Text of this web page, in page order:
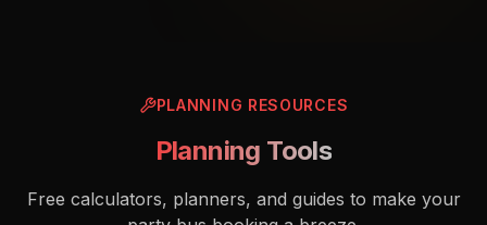
PLANNING RESOURCES
Planning Tools
Free calculators, planners, and guides to make your